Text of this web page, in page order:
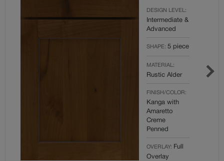
DESIGN LEVEL:
Intermediate &
Advanced
SHAPE: 5 piece
MATERIAL:
Rustic Alder
FINISH/COLOR:
Kanga with
Amaretto
Creme
Penned
OVERLAY: Full
Overlay